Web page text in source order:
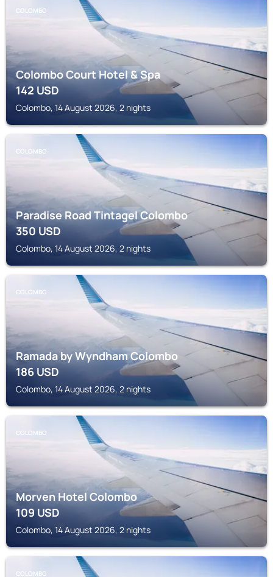
COLOMBO
Colombo Court Hotel & Spa
142USD
Colombo, 14 August 2026, 2 nights
COLOMBO
Paradise Road Tintagel Colombo
350USD
Colombo, 14 August 2026, 2 nights
COLOMBO
Ramada by Wyndham Colombo
186USD
Colombo, 14 August 2026, 2 nights
COLOMBO
Morven Hotel Colombo
109USD
Colombo, 14 August 2026, 2 nights
COLOMBO